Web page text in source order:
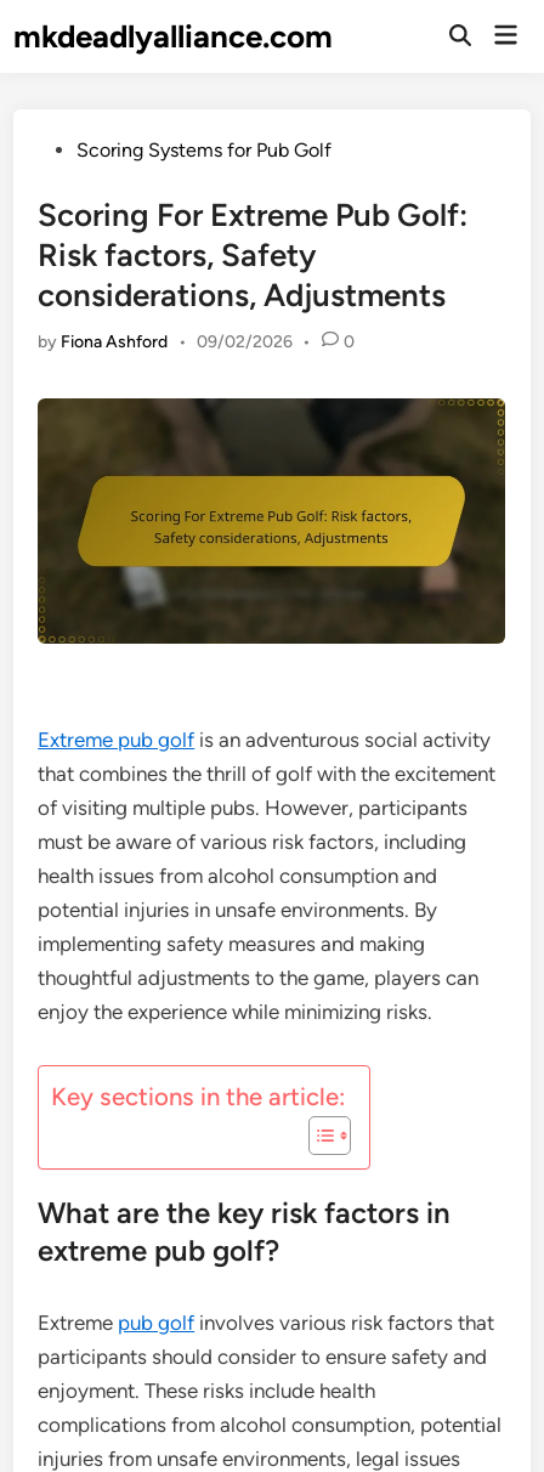
tomkdeadlyalliance.com
Open
PostedScoring Systems for Pub Golf
Scoring For Extreme Pub Golf:
Risk factors, Safety
considerations, Adjustments
by Fiona Ashford • 09/02/2026 • 0
Extreme pub golf is an adventurous social activity
that combines the thrill of golf with the excitement
of visiting multiple pubs. However, participants
must be aware of various risk factors, including
health issues from alcohol consumption and
potential injuries in unsafe environments. By
implementing safety measures and making
thoughtful adjustments to the game, players can
enjoy the experience while minimizing risks.
Key sections in the article:
What are the key risk factors in
extreme pub golf?
Extreme pub golf involves various risk factors that
participants should consider to ensure safety and
enjoyment. These risks include health
complications from alcohol consumption, potential
injuries from unsafe environments, legal issues